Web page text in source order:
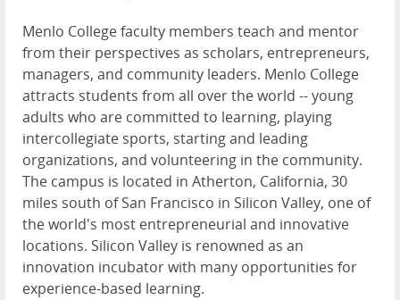
Menlo College faculty members teach and mentor
from their perspectives as scholars, entrepreneurs,
managers, and community leaders. Menlo College
attracts students from all over the world -- young
adults who are committed to learning, playing
intercollegiate sports, starting and leading
organizations, and volunteering in the community.
The campus is located in Atherton, California, 30
miles south of San Francisco in Silicon Valley, one of
the world's most entrepreneurial and innovative
locations. Silicon Valley is renowned as an
innovation incubator with many opportunities for
experience-based learning.